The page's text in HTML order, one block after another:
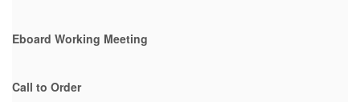
Eboard Working Meeting
Call to Order